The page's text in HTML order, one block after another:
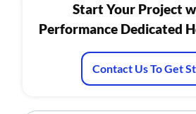
Start Your Project
Performance Dedicated
Contact Us To Get